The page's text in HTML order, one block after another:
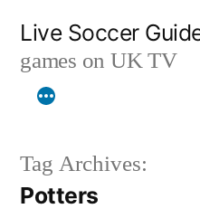
content
Live Soccer
games on UK TV
Tag Archives:
Potters